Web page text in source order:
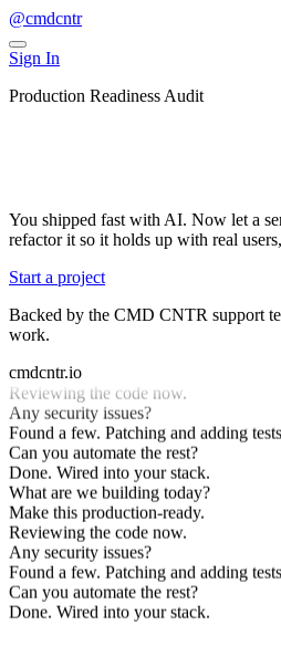
@cmdcntr
Sign In
Production Readiness Audit
You shipped fast with AI. Now let a
refactor it so it holds up with real
Start a project
Backed by the CMD CNTR support
work.
cmdcntr.io
Make this production-ready.
Reviewing the code now.
Any security issues?
Found a few. Patching and adding tests.
Can you automate the rest?
Done. Wired into your stack.
What are we building today?
Make this production-ready.
Reviewing the code now.
Any security issues?
Found a few. Patching and adding tests.
Can you automate the rest?
Done. Wired into your stack.